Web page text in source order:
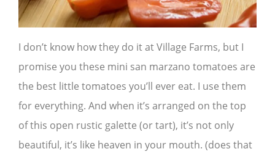
I don’t know how they do it at Village Farms, but I
promise you these mini san marzano tomatoes are
the best little tomatoes you’ll ever eat. I use them
for everything. And when it’s arranged on the top
of this open rustic galette (or tart), it’s not only
beautiful, it’s like heaven in your mouth. (does that